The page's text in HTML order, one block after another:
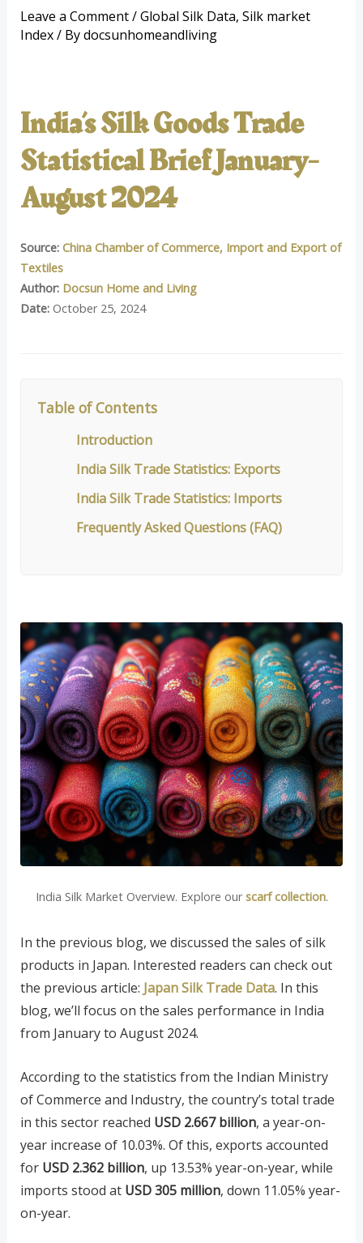
Leave a Comment/Global Silk Data, Silk market
Index/ Bydocsunhomeandliving
India’s Silk Goods Trade
Statistical Brief January-
August 2024
Source: China Chamber of Commerce, Import and Export of
Textiles
Author: Docsun Home and Living
Date:October 25, 2024
Table of Contents
Introduction
India Silk Trade Statistics: Exports
India Silk Trade Statistics: Imports
Frequently Asked Questions (FAQ)
India Silk Market Overview. Explore ourscarf collection.
In the previous blog, we discussed the sales of silk
products in Japan. Interested readers can check out
the previous article: Japan Silk Trade Data. In this
blog, we’ll focus on the sales performance in India
from January to August 2024.
According to the statistics from the Indian Ministry
of Commerce and Industry, the country’s total trade
in this sector reached USD 2.667 billion, a year-on-
year increase of 10.03%. Of this, exports accounted
for USD 2.362 billion, up 13.53% year-on-year, while
imports stood at USD 305 million, down 11.05% year-
on-year.